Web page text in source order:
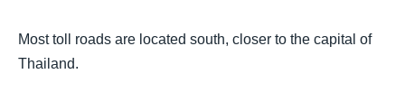
Most toll roads are located south, closer to the capital of
Thailand.